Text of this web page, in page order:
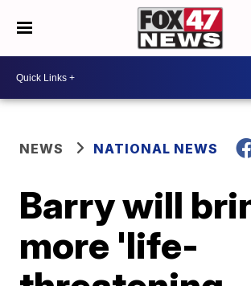
NEWS NATIONAL NEWS
Barry will
more 'life-